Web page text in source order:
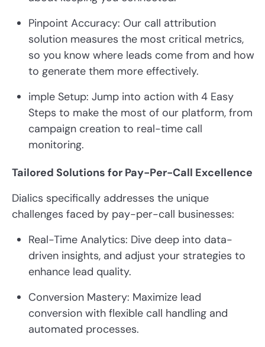
Pinpoint Accuracy: Our call attribution
solution measures the most critical metrics,
so you know where leads come from and how
to generate them more effectively.
imple Setup: Jump into action with 4 Easy
Steps to make the most of our platform, from
campaign creation to real-time call
monitoring.
Tailored Solutions for Pay-Per-Call Excellence
Dialics specifically addresses the unique
challenges faced by pay-per-call businesses:
Real-Time Analytics: Dive deep into data-
driven insights, and adjust your strategies to
enhance lead quality.
Conversion Mastery: Maximize lead
conversion with flexible call handling and
automated processes.